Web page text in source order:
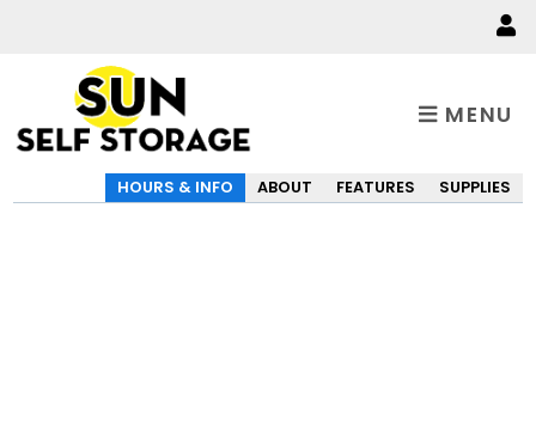
MENU
HOURS & INFO ABOUT FEATURES SUPPLIES